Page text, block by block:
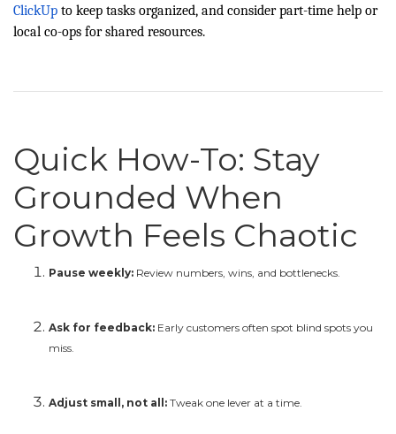
ClickUp to keep tasks organized, and consider part-time help or
local co-ops for shared resources.
Quick How-To: Stay
Grounded When
Growth Feels Chaotic
Pause weekly: Review numbers, wins, and bottlenecks.
Ask for feedback: Early customers often spot blind spots you
miss.
Adjust small, not all: Tweak one lever at a time.